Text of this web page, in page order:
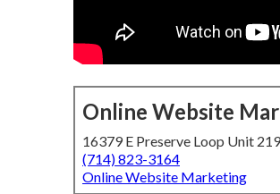
Online Website
16379 E Preserve Loop Unit
(714) 823-3164
Online Website Marketing